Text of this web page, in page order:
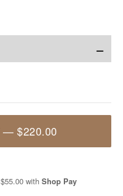
−
—$220.00
$55.00 with Shop Pay